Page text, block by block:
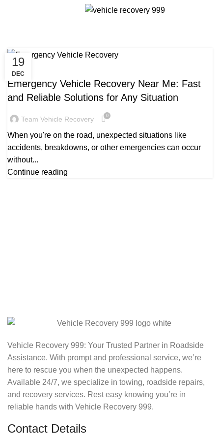
Tag Archives: Emergency Vehicle
19
DEC
RECOVERY VEHICLE NEAR ME
Emergency Vehicle Recovery Near Me: Fast
and Reliable Solutions for Any Situation
Team Vehicle Recovery 0
When you're on the road, unexpected situations like
accidents, breakdowns, or other emergencies can occur
without...
Continue reading
Vehicle Recovery 999: Your Trusted Partner in Roadside
Assistance. With prompt and professional service, we’re
here to rescue you when the unexpected happens.
Available 24/7, we specialize in towing, roadside repairs,
and recovery services. Rest easy knowing you’re in
reliable hands with Vehicle Recovery 999.
Contact Details